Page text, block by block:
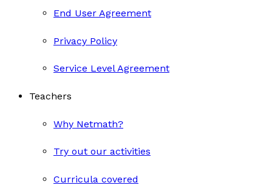
End User Agreement
Privacy Policy
Service Level Agreement
Teachers
Why Netmath?
Try out our activities
Curricula covered